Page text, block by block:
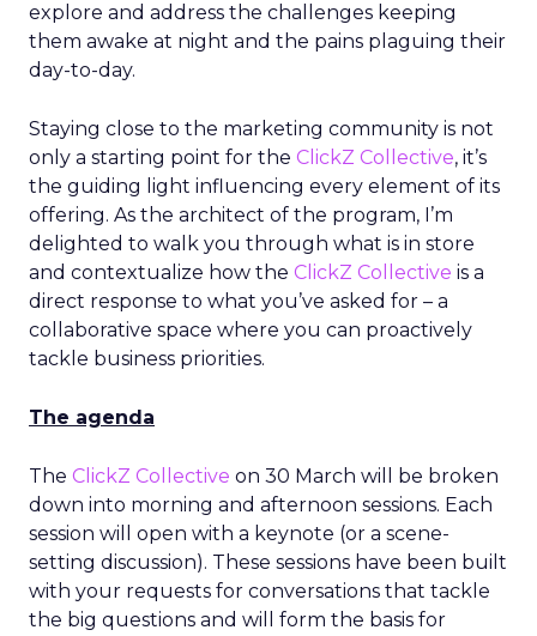
explore and address the challenges keeping
them awake at night and the pains plaguing their
day-to-day.
Staying close to the marketing community is not
only a starting point for the ClickZ Collective, it’s
the guiding light influencing every element of its
offering. As the architect of the program, I’m
delighted to walk you through what is in store
and contextualize how the ClickZ Collective is a
direct response to what you’ve asked for – a
collaborative space where you can proactively
tackle business priorities.
The agenda
The ClickZ Collective on 30 March will be broken
down into morning and afternoon sessions. Each
session will open with a keynote (or a scene-
setting discussion). These sessions have been built
with your requests for conversations that tackle
the big questions and will form the basis for